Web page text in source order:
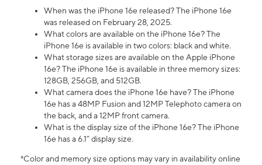
When was the iPhone 16e released? The iPhone 16e
was released on February 28, 2025.
What colors are available on the iPhone 16e? The
iPhone 16e is available in two colors: black and white.
What storage sizes are available on the Apple iPhone
16e? The iPhone 16e is available in three memory sizes:
128GB, 256GB, and 512GB.
What camera does the iPhone 16e have? The iPhone
16e has a 48MP Fusion and 12MP Telephoto camera on
the back, and a 12MP front camera.
What is the display size of the iPhone 16e? The iPhone
16e has a 6.1” display size.
*Color and memory size options may vary in availability online